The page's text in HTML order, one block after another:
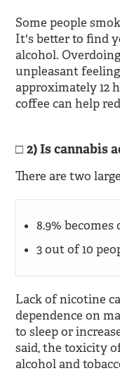
Some people
It's better to find
alcohol.
unpleasant
approximately 12
coffee can help
2) Is cannabis
There are two
8.9% becomes
3 out of 10
Lack of nicotine
dependence on
to sleep or
said, the toxicity
alcohol and